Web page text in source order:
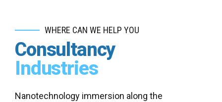
WHERE CAN WE HELP YOU
Consultancy
Industries
Nanotechnology immersion along the